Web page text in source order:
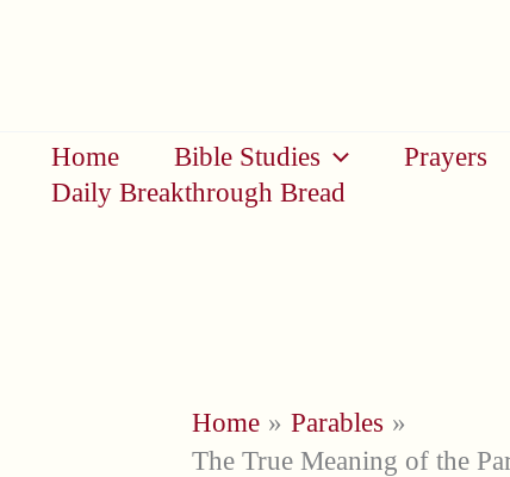
Home Bible Studies Prayers
Daily Breakthrough Bread
Home
Parables
The True Meaning of the